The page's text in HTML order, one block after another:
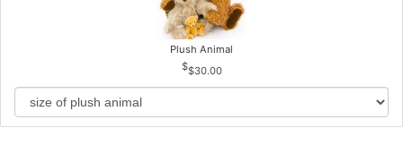
Plush Animal
$30.00